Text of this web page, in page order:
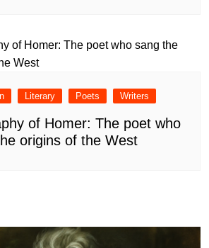
Literary Poets Writers
of Homer: The poet who
origins of the West